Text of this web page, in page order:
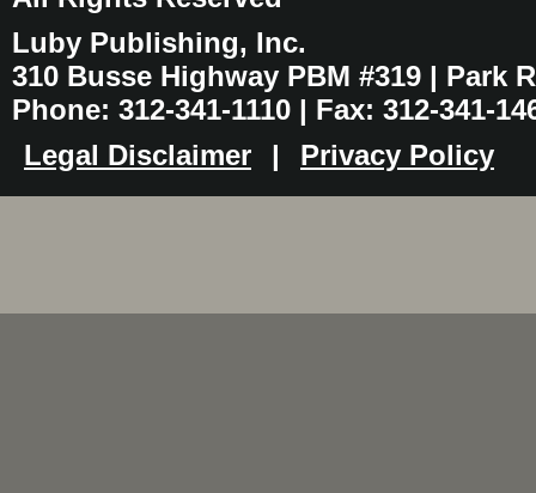
Luby Publishing, Inc.
310 Busse Highway PBM #319 | Park
Phone: 312-341-1110 | Fax: 312-341-
Legal Disclaimer
| Privacy Policy